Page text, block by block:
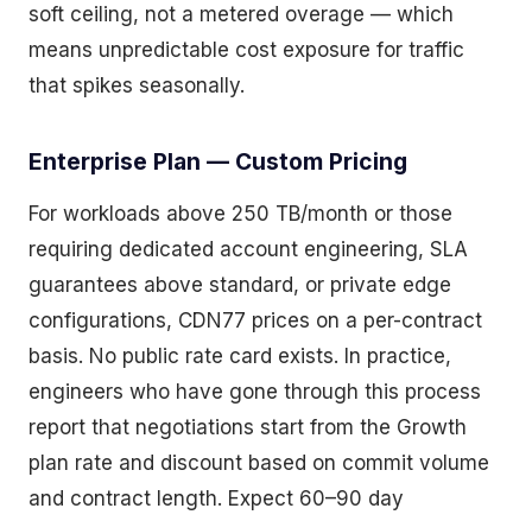
soft ceiling, not a metered overage — which
means unpredictable cost exposure for traffic
that spikes seasonally.
Enterprise Plan — Custom Pricing
For workloads above 250 TB/month or those
requiring dedicated account engineering, SLA
guarantees above standard, or private edge
configurations, CDN77 prices on a per-contract
basis. No public rate card exists. In practice,
engineers who have gone through this process
report that negotiations start from the Growth
plan rate and discount based on commit volume
and contract length. Expect 60–90 day